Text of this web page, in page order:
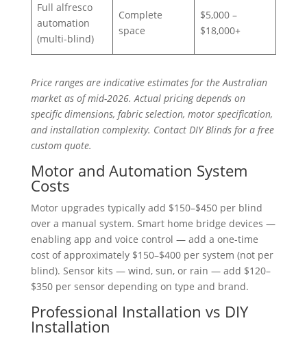
Full alfresco
automation
(multi-blind)
Complete
space
$5,000 –
$18,000+
Price ranges are indicative estimates for the Australian
market as of mid-2026. Actual pricing depends on
specific dimensions, fabric selection, motor specification,
and installation complexity. Contact DIY Blinds for a free
custom quote.
Motor and Automation System
Costs
Motor upgrades typically add $150–$450 per blind
over a manual system. Smart home bridge devices —
enabling app and voice control — add a one-time
cost of approximately $150–$400 per system (not per
blind). Sensor kits — wind, sun, or rain — add $120–
$350 per sensor depending on type and brand.
Professional Installation vs DIY
Installation